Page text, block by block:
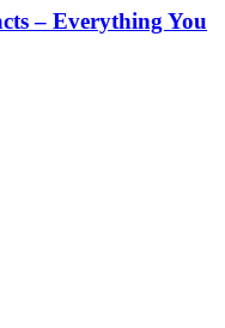
– Everything You